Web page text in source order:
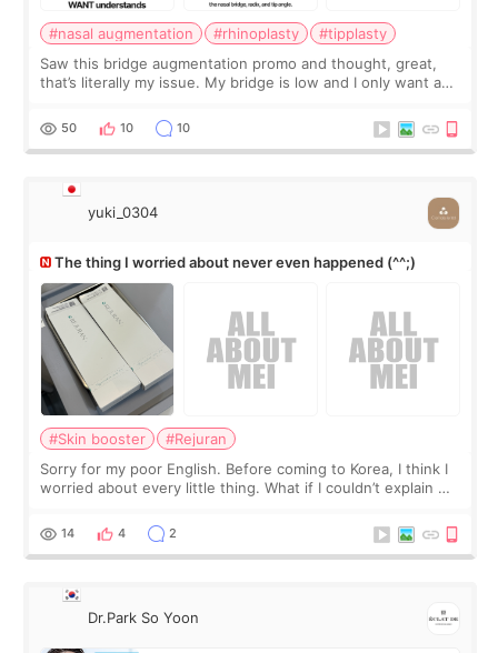
#nasal augmentation #rhinoplasty
#tipplasty
Saw this bridge augmentation promo and thought, great,
that’s literally my issue. My bridge is low and I only want a
I started looking a
50 10 10
yuki_0304
The thing I worried about never even happened (^^;)
#Skin booster
#Rejuran
Sorry for my poor English. Before coming to Korea, I think I
worried about every little thing. What if I couldn’t explain my
painful than I imagi
14 4 2
Dr.Park So Yoon